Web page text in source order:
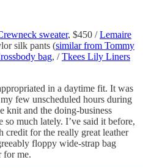
sweater, $450 /Lemaire
silk pants (similar from Tommy
bag, /Tkees Lily Liners
in a daytime fit. It was
few unscheduled hours during
knit and the doing-business
so much lately. I’ve said it before,
credit for the really great leather
floppy wide-strap bag
for me.